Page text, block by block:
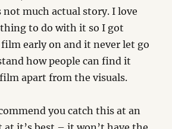
not much actual story. I love
to do with it so I got
early on and it never let go
how people can find it
apart from the visuals.
you catch this at an